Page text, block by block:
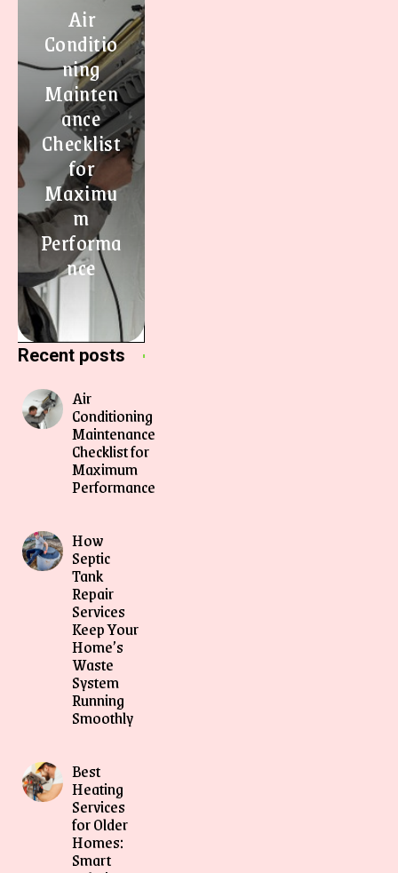
Air
Conditio
ning
Mainten
ance
Checklist
for
Maximu
m
Performa
nce
Recent posts
Air
Conditioning
Maintenance
Checklist for
Maximum
Performance
How
Septic
Tank
Repair
Services
Keep Your
Home’s
Waste
System
Running
Smoothly
Best
Heating
Services
for Older
Homes:
Smart